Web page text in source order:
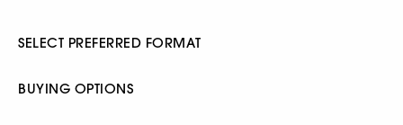
SELECT PREFERRED FORMAT
BUYING OPTIONS